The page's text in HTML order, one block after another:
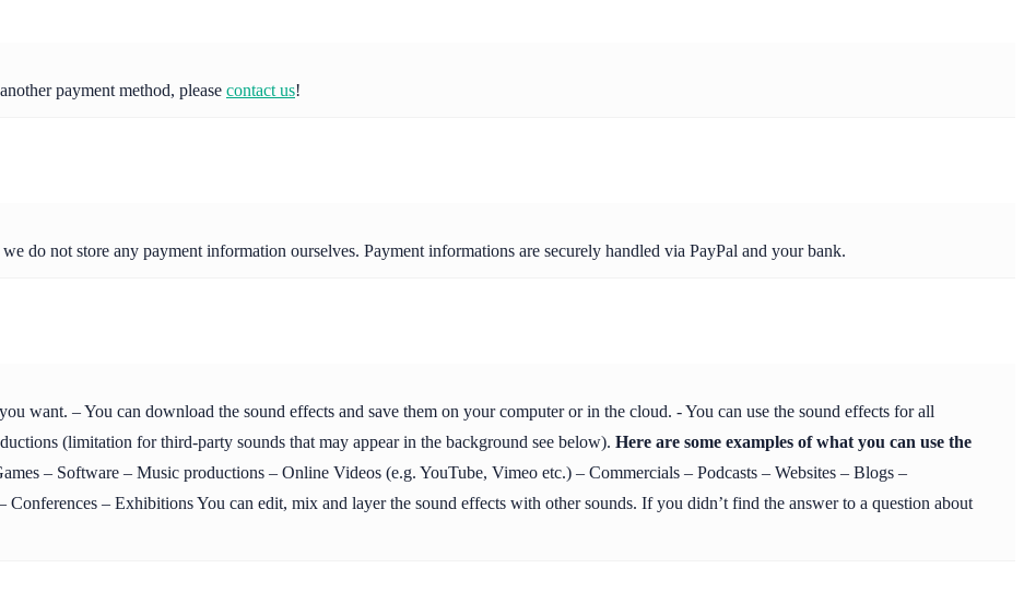
payment method, please contact us!
do not store any payment information ourselves. Payment informations are securely handled via PayPal and your bank.
want. – You can download the sound effects and save them on your computer or in the cloud. - You can use the sound effects for all
(limitation for third-party sounds that may appear in the background see below). Here are some examples of what you can use the
– Software – Music productions – Online Videos (e.g. YouTube, Vimeo etc.) – Commercials – Podcasts – Websites – Blogs –
– Exhibitions You can edit, mix and layer the sound effects with other sounds. If you didn’t find the answer to a question about